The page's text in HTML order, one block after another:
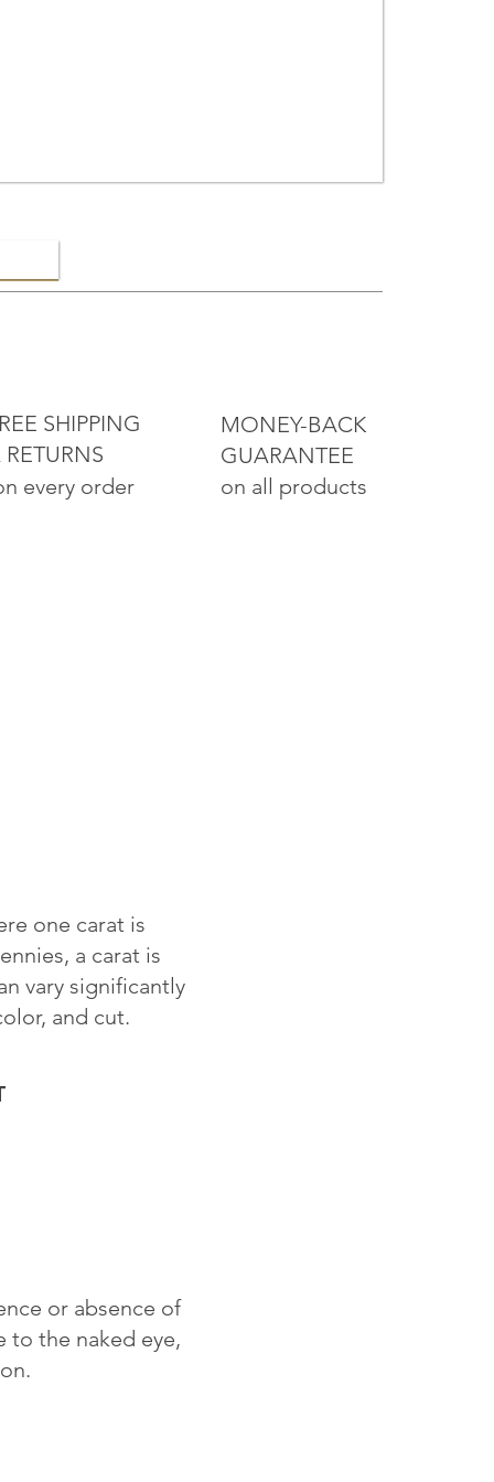
MONEY-BACK
GUARANTEE
on all products
SHIPPING
every order
one carat is
a carat is
vary significantly
and cut.
or absence of
to the naked eye,